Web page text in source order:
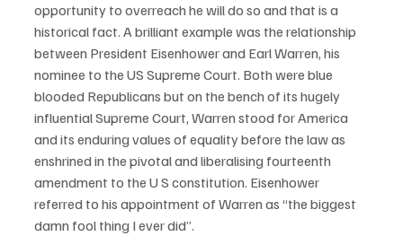
opportunity to overreach he will do so and that is a
historical fact. A brilliant example was the relationship
between President Eisenhower and Earl Warren, his
nominee to the US Supreme Court. Both were blue
blooded Republicans but on the bench of its hugely
influential Supreme Court, Warren stood for America
and its enduring values of equality before the law as
enshrined in the pivotal and liberalising fourteenth
amendment to the U S constitution. Eisenhower
referred to his appointment of Warren as “the biggest
damn fool thing I ever did”.